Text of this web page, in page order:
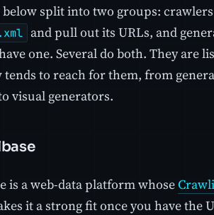
split into two groups:
and pull out its URLs, and
one. Several do both. They are
to reach for them, from
visual generators.
is a web-data platform whose
it a strong fit once you have the